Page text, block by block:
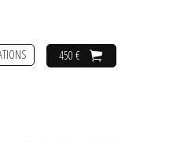
450 €